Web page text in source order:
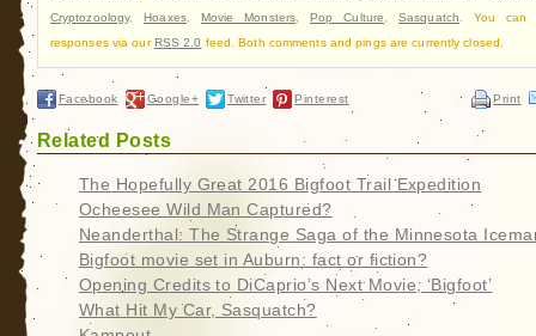
Cryptozoology,Hoaxes, Movie Monsters ,Pop Culture ,Sasquatch . You can
responses via ourRSS 2.0 feed. Both comments and pings are currently closed.
Facebook Google+ Twitter Pinterest Print
Related Posts
The Hopefully Great 2016 Bigfoot Trail Expedition
Ocheesee Wild Man Captured?
Neanderthal: The Strange Saga of the Minnesota
Bigfoot movie set in Auburn: fact or fiction?
Opening Credits to DiCaprio’s Next Movie, ‘Bigfoot’
What Hit My Car, Sasquatch?